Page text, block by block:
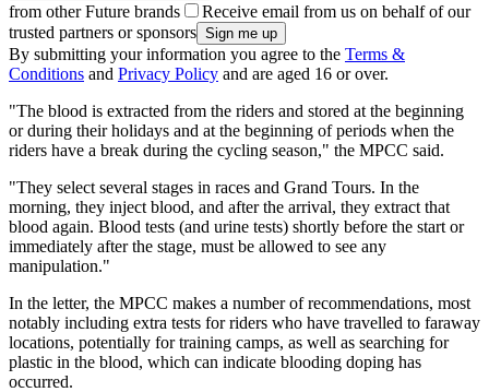
from other Future brands
Receive email from us on behalf of our
trusted partners or sponsors
By submitting your information you agree to the Terms &
Conditions and Privacy Policy and are aged 16 or over.
"The blood is extracted from the riders and stored at the beginning
or during their holidays and at the beginning of periods when the
riders have a break during the cycling season," the MPCC said.
"They select several stages in races and Grand Tours. In the
morning, they inject blood, and after the arrival, they extract that
blood again. Blood tests (and urine tests) shortly before the start or
immediately after the stage, must be allowed to see any
manipulation."
In the letter, the MPCC makes a number of recommendations, most
notably including extra tests for riders who have travelled to faraway
locations, potentially for training camps, as well as searching for
plastic in the blood, which can indicate blooding doping has
occurred.